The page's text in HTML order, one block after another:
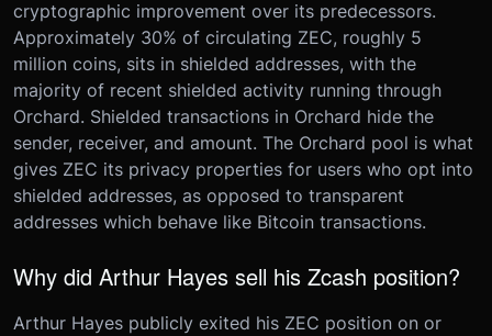
cryptographic improvement over its predecessors.
Approximately 30% of circulating ZEC, roughly 5
million coins, sits in shielded addresses, with the
majority of recent shielded activity running through
Orchard. Shielded transactions in Orchard hide the
sender, receiver, and amount. The Orchard pool is what
gives ZEC its privacy properties for users who opt into
shielded addresses, as opposed to transparent
addresses which behave like Bitcoin transactions.
Why did Arthur Hayes sell his Zcash position?
Arthur Hayes publicly exited his ZEC position on or